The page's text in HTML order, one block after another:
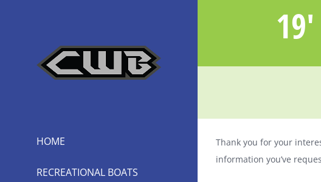
HOME
RECREATIONAL BOATS
Thank you for your
information you’ve